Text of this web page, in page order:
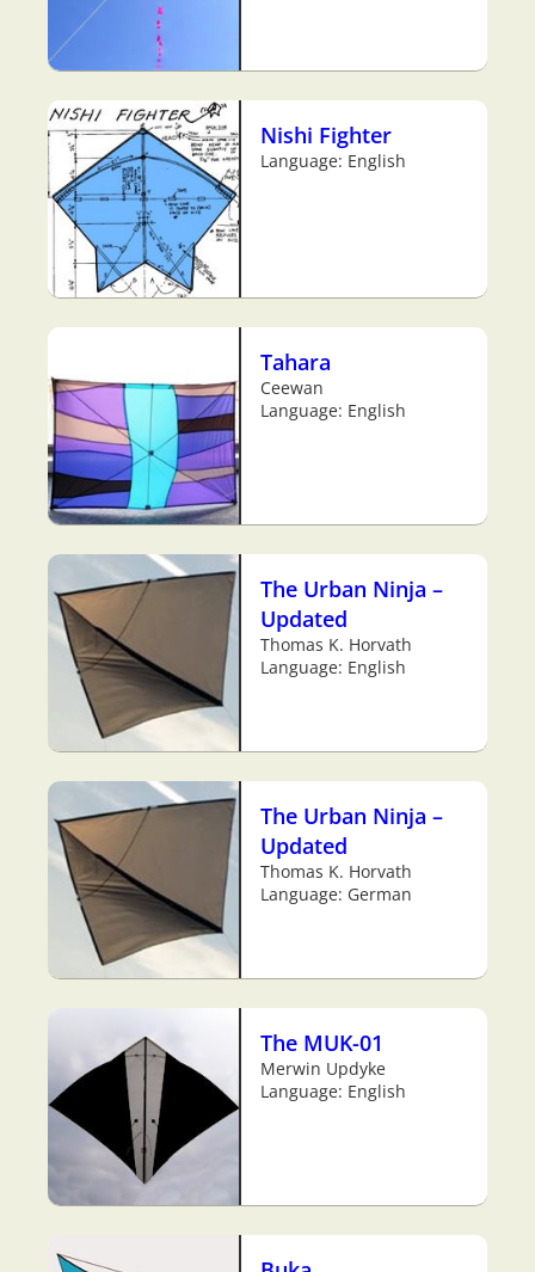
Nishi Fighter
Language: English
Tahara
Ceewan
Language: English
The Urban Ninja –
Updated
Thomas K. Horvath
Language: English
The Urban Ninja –
Updated
Thomas K. Horvath
Language: German
The MUK-01
Merwin Updyke
Language: English